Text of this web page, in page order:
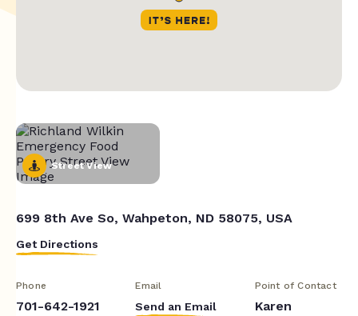
Street View
699 8th Ave So, Wahpeton, ND 58075, USA
Get Directions
Phone
701-642-1921
Email
Send an Email
Point of Contact
Karen